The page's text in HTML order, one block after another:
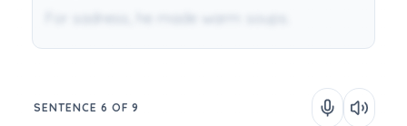
SENTENCE 6 OF 9